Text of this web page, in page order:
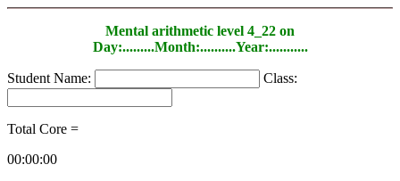
Mental arithmetic level 4_22 on
Day:.........Month:..........Year:...........
Student Name: Class:
Total Core =
00:00:00